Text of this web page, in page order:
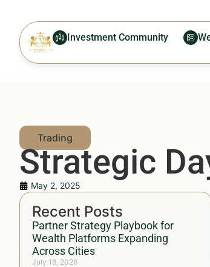
Investment Community
Strategic
May 2, 2025
Recent Posts
Partner Strategy Playbook for
Wealth Platforms Expanding
Across Cities
July 18, 2026